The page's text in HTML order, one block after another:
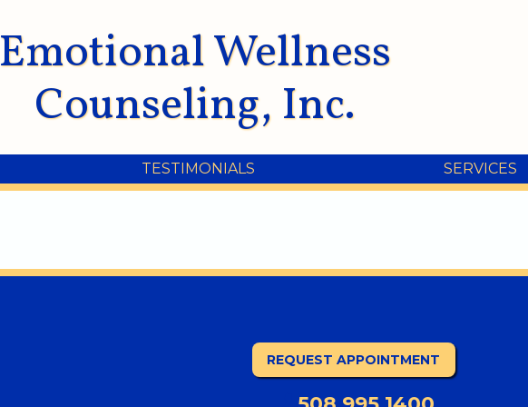
Emotional Wellness
Counseling, Inc.
TESTIMONIALS SERVICES
REQUEST APPOINTMENT